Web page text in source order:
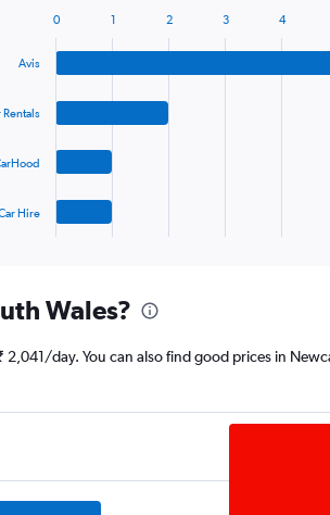
Avis
Rentals
Hire
0 1 2 3 4
Wales?
day. You can also find good prices in